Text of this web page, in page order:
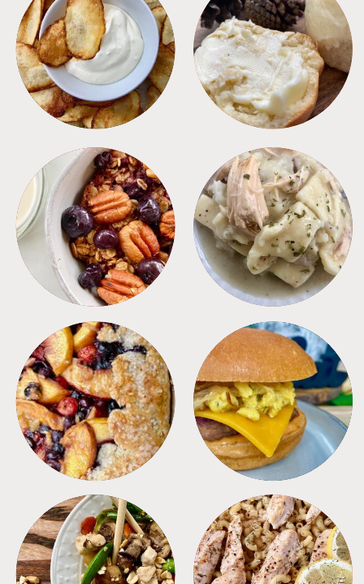
APPETIZERS BREAD
BREAKFAST CROCKPOT
DESSERTS FREEZER FOODS
MEALS PASTA